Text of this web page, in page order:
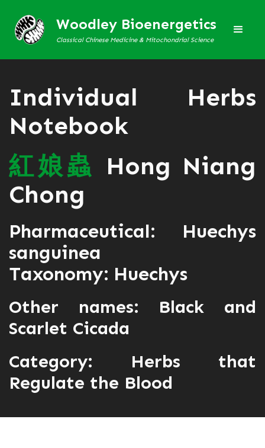
Woodley Bioenergetics
Classical Chinese Medicine & Mitochondrial Science
Individual Herbs
Notebook
紅娘蟲 Hong Niang
Chong
Pharmaceutical: Huechys
sanguinea
Taxonomy: Huechys
Other names: Black and
Scarlet Cicada
Category: Herbs that
Regulate the Blood